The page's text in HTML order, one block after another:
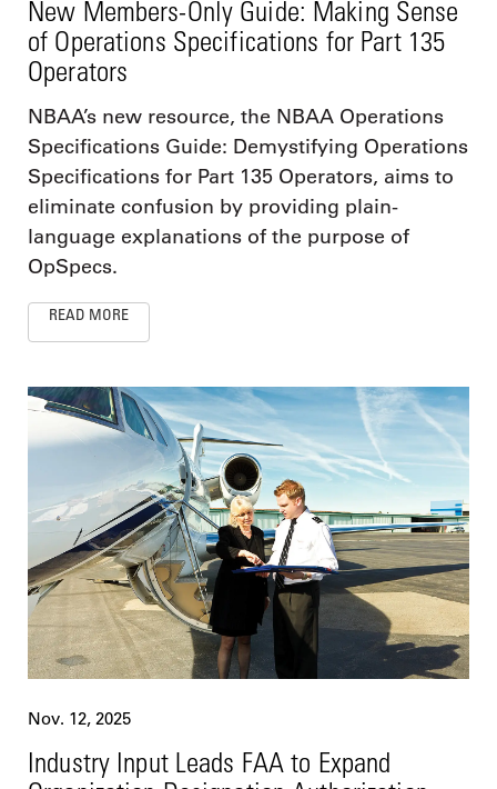
New Members-Only Guide: Making Sense
of Operations Specifications for Part 135
Operators
NBAA’s new resource, the NBAA Operations
Specifications Guide: Demystifying Operations
Specifications for Part 135 Operators, aims to
eliminate confusion by providing plain-
language explanations of the purpose of
OpSpecs.
READ MORE
Nov. 12, 2025
Industry Input Leads FAA to Expand